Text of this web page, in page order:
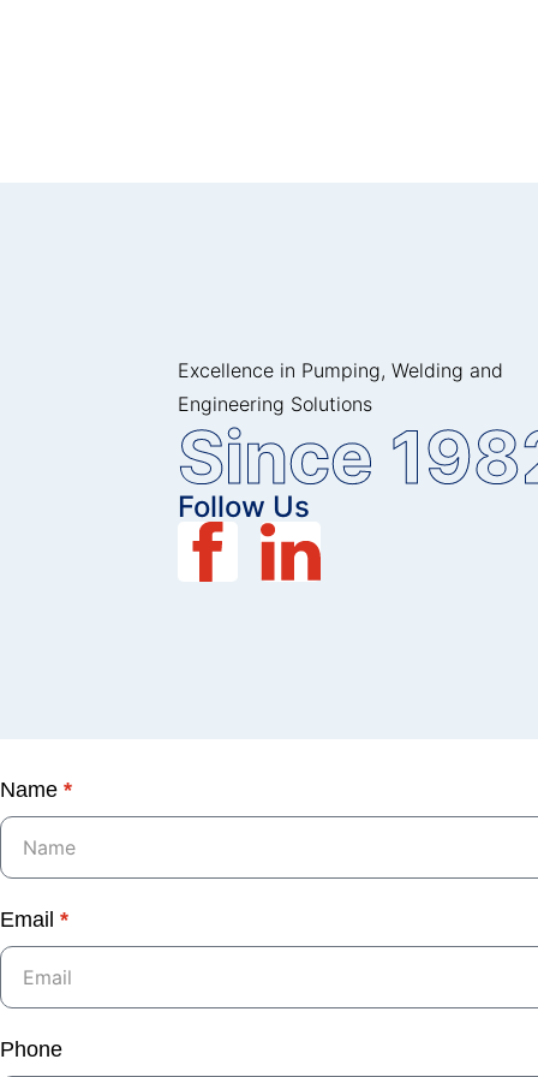
Excellence in Pumping, Welding and
Engineering Solutions
Since
Follow Us
Name *
Email *
Phone